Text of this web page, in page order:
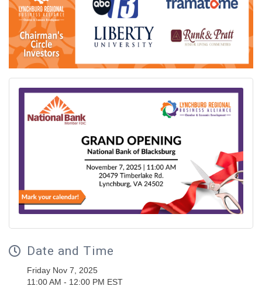
Date and Time
Friday Nov 7, 2025
11:00 AM - 12:00 PM EST